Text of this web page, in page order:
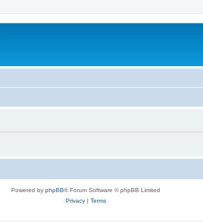
Powered by phpBB® Forum Software © phpBB Limited
Privacy| Terms